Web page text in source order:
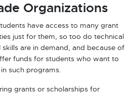
Organizations
have access to many grant
just for them, so too do technical
are in demand, and because of
funds for students who want to
such programs.
grants or scholarships for